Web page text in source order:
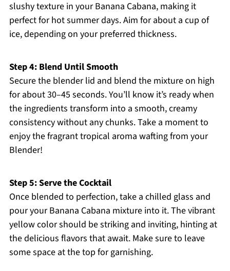
slushy texture in your Banana Cabana, making it
perfect for hot summer days. Aim for about a cup of
ice, depending on your preferred thickness.
Step 4: Blend Until Smooth
Secure the blender lid and blend the mixture on high
for about 30–45 seconds. You’ll know it’s ready when
the ingredients transform into a smooth, creamy
consistency without any chunks. Take a moment to
enjoy the fragrant tropical aroma wafting from your
Blender!
Step 5: Serve the Cocktail
Once blended to perfection, take a chilled glass and
pour your Banana Cabana mixture into it. The vibrant
yellow color should be striking and inviting, hinting at
the delicious flavors that await. Make sure to leave
some space at the top for garnishing.